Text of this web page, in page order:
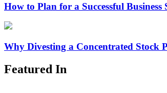
How to Plan for a Successful
Why Divesting a Concentrated Stock
Featured In